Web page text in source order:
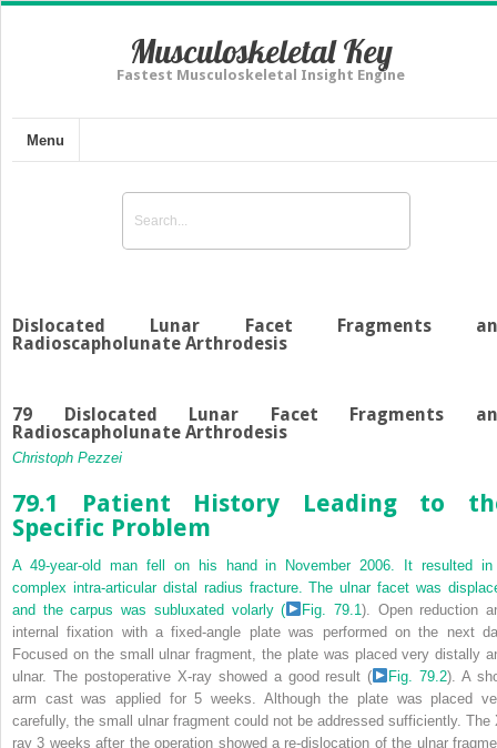
Musculoskeletal Key
Fastest Musculoskeletal Insight Engine
Menu
Dislocated Lunar Facet Fragments
Radioscapholunate Arthrodesis
79 Dislocated Lunar Facet Fragments
Radioscapholunate Arthrodesis
Christoph Pezzei
79.1 Patient History Leading to
Specific Problem
A 49-year-old man fell on his hand in November 2006. It resulted
complex intra-articular distal radius fracture. The ulnar facet was
and the carpus was subluxated volarly (
Fig. 79.1 ). Open reduction
internal fixation with a fixed-angle plate was performed on the next
Focused on the small ulnar fragment, the plate was placed very distally
ulnar. The postoperative X-ray showed a good result (
Fig. 79.2). A
arm cast was applied for 5 weeks. Although the plate was placed
carefully, the small ulnar fragment could not be addressed sufficiently. The
ray 3 weeks after the operation showed a re-dislocation of the ulnar